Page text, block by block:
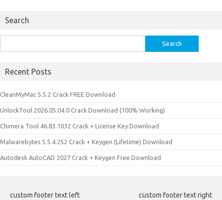
Search
for:
Recent Posts
CleanMyMac 5.5.2 Crack FREE Download
UnlockTool 2026.05.04.0 Crack Download (100% Working)
Chimera Tool 46.83.1032 Crack + License Key Download
Malwarebytes 5.5.4.252 Crack + Keygen (Lifetime) Download
Autodesk AutoCAD 2027 Crack + Keygen Free Download
custom footer text left custom footer text right